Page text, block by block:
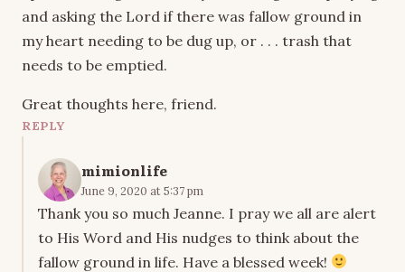
and asking the Lord if there was fallow ground in
my heart needing to be dug up, or . . . trash that
needs to be emptied.
Great thoughts here, friend.
REPLY
mimionlife
June 9, 2020 at 5:37 pm
Thank you so much Jeanne. I pray we all are alert
to His Word and His nudges to think about the
fallow ground in life. Have a blessed week!